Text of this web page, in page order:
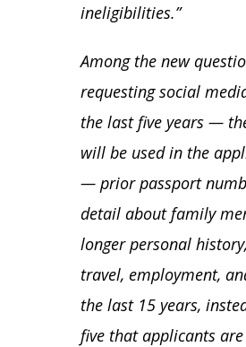
ineligibilities.”
Among the new
requesting social
the last five years —
will be used in the
— prior passport
detail about family
longer personal
travel, employment,
the last 15 years,
five that applicants